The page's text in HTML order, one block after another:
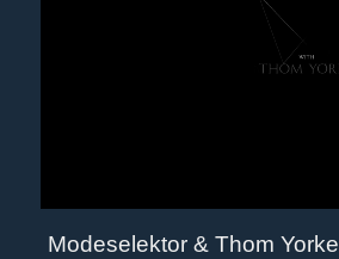
Modeselektor & Thom